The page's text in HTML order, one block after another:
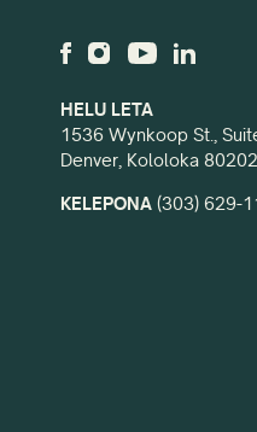
HELU LETA
1536 Wynkoop St.,
Denver, Kololoka 80202
KELEPONA (303) 629-